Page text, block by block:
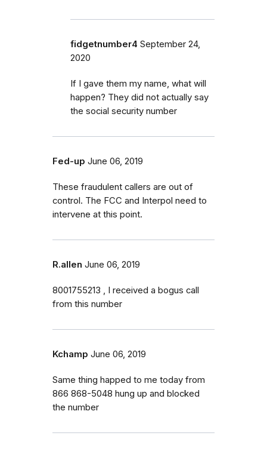
fidgetnumber4 September 24,
2020
If I gave them my name, what will
happen? They did not actually say
the social security number
Fed-up June 06, 2019
These fraudulent callers are out of
control. The FCC and Interpol need to
intervene at this point.
R.allen June 06, 2019
8001755213 , I received a bogus call
from this number
Kchamp June 06, 2019
Same thing happed to me today from
866 868-5048 hung up and blocked
the number